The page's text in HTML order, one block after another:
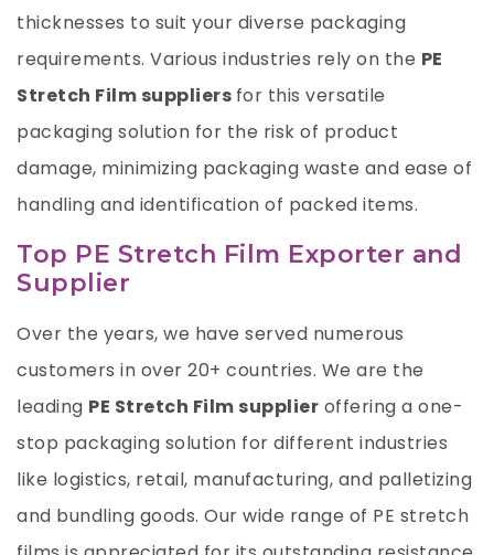
thicknesses to suit your diverse packaging
requirements. Various industries rely on the PE
Stretch Film suppliers for this versatile
packaging solution for the risk of product
damage, minimizing packaging waste and ease of
handling and identification of packed items.
Top PE Stretch Film Exporter and
Supplier
Over the years, we have served numerous
customers in over 20+ countries. We are the
leading PE Stretch Film supplier offering a one-
stop packaging solution for different industries
like logistics, retail, manufacturing, and palletizing
and bundling goods. Our wide range of PE stretch